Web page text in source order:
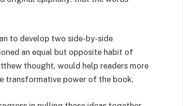
to develop two side-by-side
an equal but opposite habit of
thought, would help readers more
transformative power of the book.